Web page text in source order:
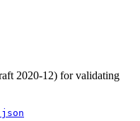
2020-12) for validating